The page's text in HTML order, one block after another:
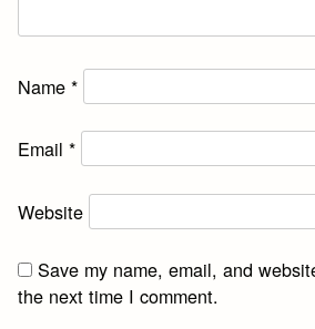
Name*
Email*
Website
Save my name, email, and
the next time I comment.